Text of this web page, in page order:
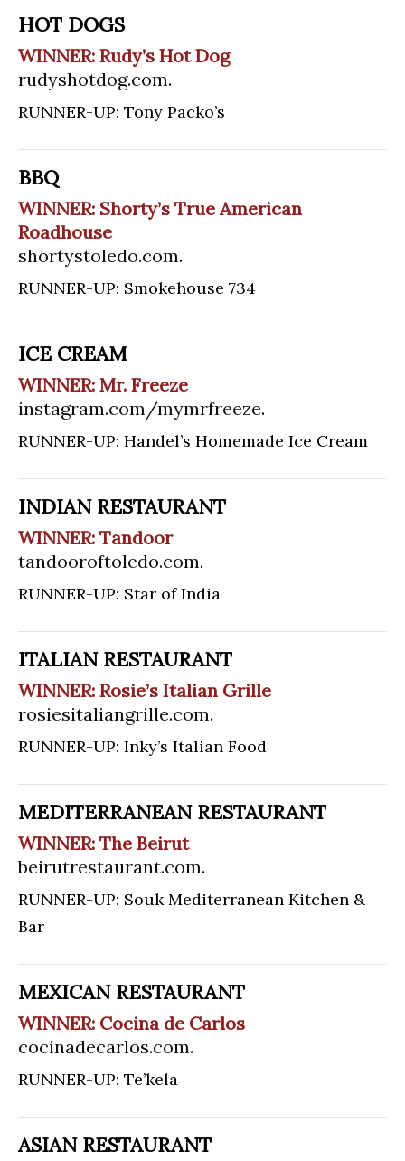
HOT DOGS
WINNER: Rudy’s Hot Dog
rudyshotdog.com.
RUNNER-UP: Tony Packo’s
BBQ
WINNER: Shorty’s True American
Roadhouse
shortystoledo.com.
RUNNER-UP: Smokehouse 734
ICE CREAM
WINNER: Mr. Freeze
instagram.com/mymrfreeze.
RUNNER-UP: Handel’s Homemade Ice Cream
INDIAN RESTAURANT
WINNER: Tandoor
tandooroftoledo.com.
RUNNER-UP: Star of India
ITALIAN RESTAURANT
WINNER: Rosie’s Italian Grille
rosiesitaliangrille.com.
RUNNER-UP: Inky’s Italian Food
MEDITERRANEAN RESTAURANT
WINNER: The Beirut
beirutrestaurant.com.
RUNNER-UP: Souk Mediterranean Kitchen &
Bar
MEXICAN RESTAURANT
WINNER: Cocina de Carlos
cocinadecarlos.com.
RUNNER-UP: Te’kela
ASIAN RESTAURANT